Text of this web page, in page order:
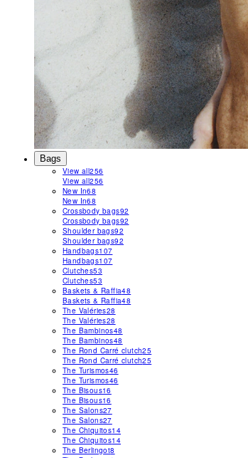
Bags
View all256
View all256
New In68
New In68
Crossbody bags92
Crossbody bags92
Shoulder bags92
Shoulder bags92
Handbags107
Handbags107
Clutches53
Clutches53
Baskets & Raffia48
Baskets & Raffia48
The Valéries28
The Valéries28
The Bambinos48
The Bambinos48
The Rond Carré clutch25
The Rond Carré clutch25
The Turismos46
The Turismos46
The Bisous16
The Bisous16
The Salons27
The Salons27
The Chiquitos14
The Chiquitos14
The Berlingot8